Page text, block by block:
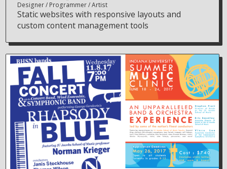
Designer Programmer Artist
Static websites with responsive layouts and
custom content management tools